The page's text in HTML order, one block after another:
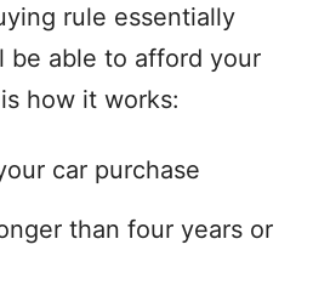
rule essentially
be able to afford your
how it works:
car purchase
than four years or